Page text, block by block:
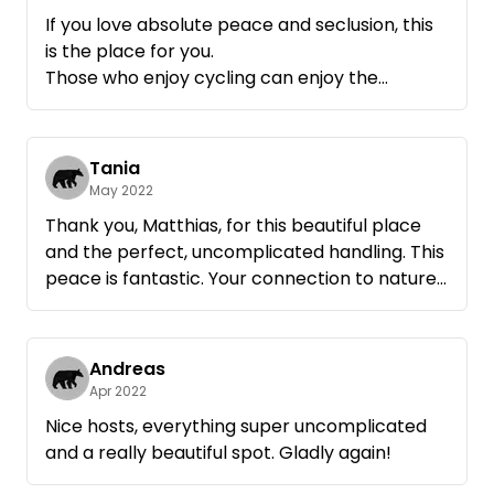
If you love absolute peace and seclusion, this
is the place for you.
Those who enjoy cycling can enjoy the
beautiful landscape around the Müritz.
For us, the time spent in this secluded place
with an unobstructed view over the fields has
given us a lot of strength.
friendly but reserved hosts. We will be happy
Tania
May 2022
Thank you, Matthias, for this beautiful place
and the perfect, uncomplicated handling. This
peace is fantastic. Your connection to nature
is palpable. We had two great nights and a
wonderful day with a hike to the bathing area
and back through the fields. The view over the
rape fields and the colors at sunset are
Thank you very much!
VG
Tania and Ronald
Andreas
Apr 2022
Nice hosts, everything super uncomplicated
and a really beautiful spot. Gladly again!